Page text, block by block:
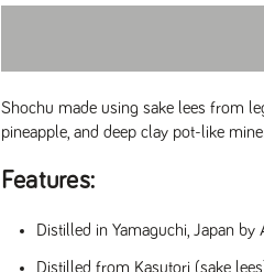
Shochu made using sake lees from
pineapple, and deep clay pot-like
Features:
Distilled in Yamaguchi, Japan by
Distilled from Kasutori (sake